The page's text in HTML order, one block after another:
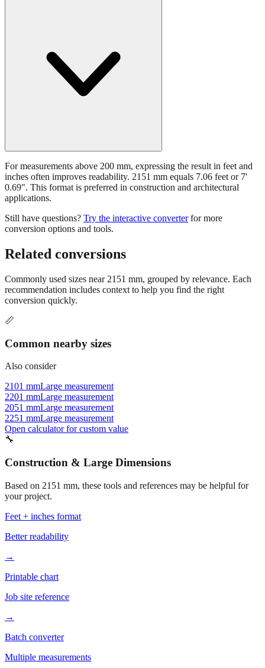
0.69". This format is preferred in construction and architectural
applications.
Still have questions?
Related conversions
Commonly used sizes near2151
conversion quickly.
📏
Common nearby sizes
Also consider
2101 mmLarge measurement
2051 mmLarge measurement
2251 mmLarge measurement
Open calculator for custom value
🔧
Construction & Large Dimensions
Based on2151mm, these tools and references may be helpful for
Feet + inches format
Better readability
→
Printable chart
Job site reference
→
Batch converter
Multiple measurements
→